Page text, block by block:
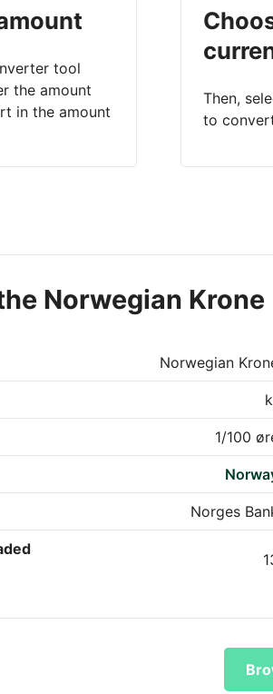
tool
the amount
in the amount
Then,
to
Norwegian Krone
Norwegian
1/100
Norges